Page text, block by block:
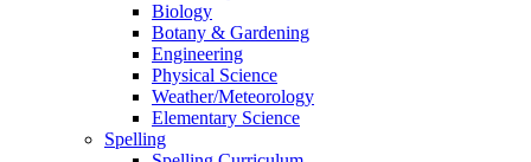
Biology
Botany & Gardening
Engineering
Physical Science
Weather/Meteorology
Elementary Science
Spelling